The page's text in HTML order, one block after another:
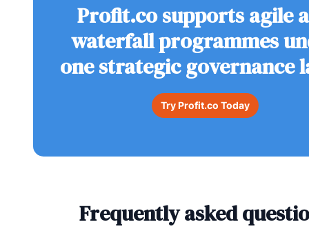
Profit.co supports agile
waterfall programmes
one strategic governance
Try Profit.co Today
Frequently asked